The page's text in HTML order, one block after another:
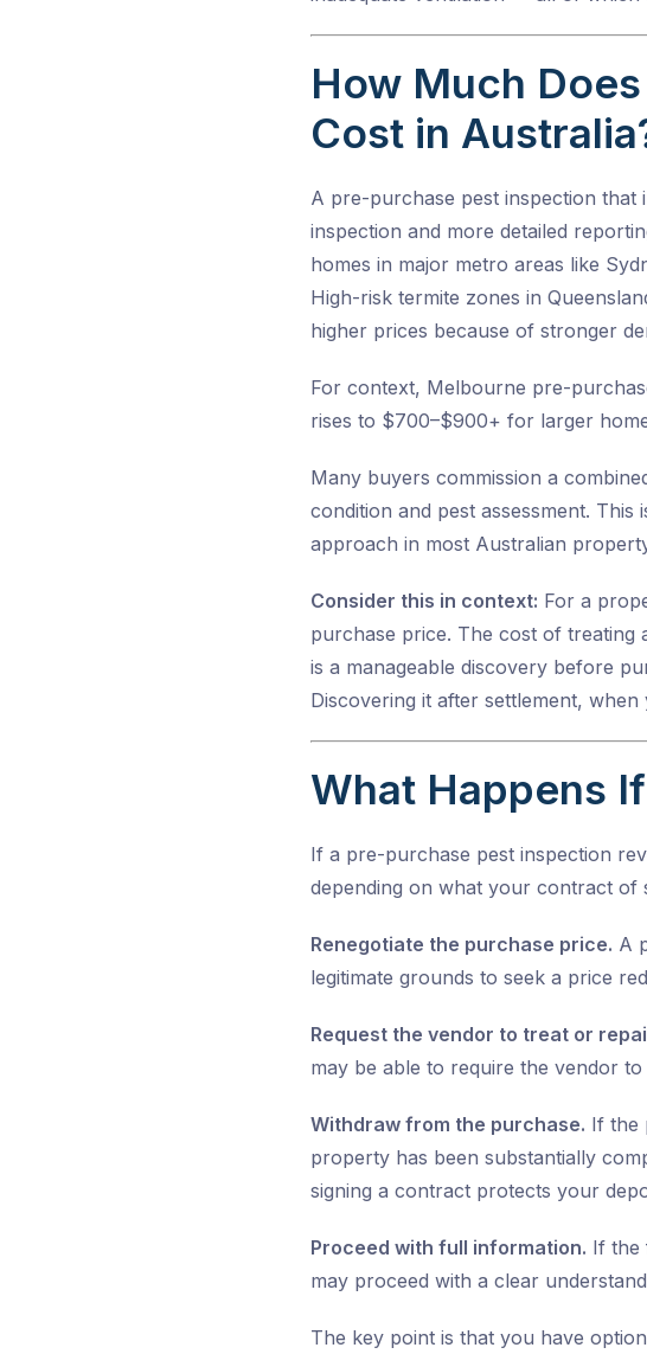
How Much
Cost in
A pre-purchase pest inspection
inspection and more detailed
homes in major metro areas like
High-risk termite zones in
higher prices because of stronger
For context, Melbourne pre-
rises to $700–$900+ for larger
Many buyers commission a
condition and pest assessment.
approach in most Australian
Consider this in context: For a
purchase price. The cost of
is a manageable discovery before
Discovering it after settlement,
What Happens
If a pre-purchase pest inspection
depending on what your contract of
Renegotiate the purchase price. A
legitimate grounds to seek a price
Request the vendor to treat or
may be able to require the vendor
Withdraw from the purchase. If the
property has been substantially
signing a contract protects your
Proceed with full information. If the
may proceed with a clear
The key point is that you have